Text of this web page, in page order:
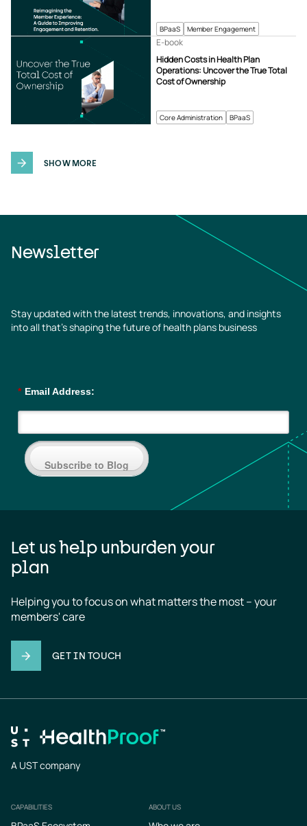
BPaaS Member Engagement
Core Administration BPaaS
Hidden Costs in Health Plan
Operations: Uncover the True Total
Cost of Ownership
E-book
SHOW MORE
Newsletter
Stay updated with the latest trends, innovations, and insights
into all that’s shaping the future of health plans business
* Email Address:
Subscribe to Blog
Let us help unburden your
plan
Helping you to focus on what matters the most – your
members' care
GET IN TOUCH
A UST company
Footer
CAPABILITIES ABOUT US